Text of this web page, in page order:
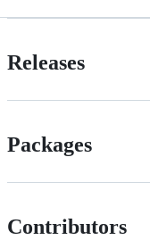
Releases
Packages
Contributors